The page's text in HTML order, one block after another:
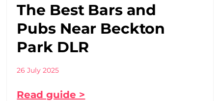
The Best Bars and
Pubs Near Beckton
Park DLR
26 July 2025
Read guide >